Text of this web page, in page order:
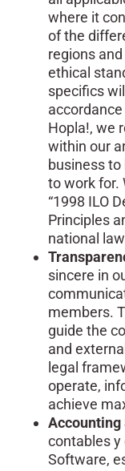
where it
of the
regions
ethical
specifics
Hopla!, we
within our
business
to work for.
“1998 ILO
Principles
national
sincere in
members.
guide the
and
legal
operate,
achieve
Accounting
contables y
Software,